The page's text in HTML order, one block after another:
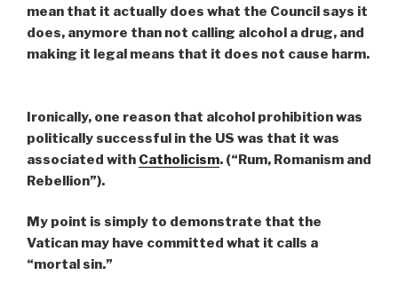
mean that it actually does what the Council says it
does, anymore than not calling alcohol a drug, and
making it legal means that it does not cause harm.
Ironically, one reason that alcohol prohibition was
politically successful in the US was that it was
associated with Catholicism. (“Rum, Romanism and
Rebellion”).
My point is simply to demonstrate that the
Vatican may have committed what it calls a
“mortal sin.”